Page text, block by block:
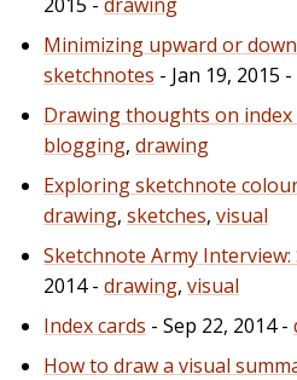
Minimizing upward or
sketchnotes - Jan 19, 2015 -
Drawing thoughts on index
blogging, drawing
Exploring sketchnote
drawing, sketches, visual
Sketchnote Army Interview:
2014 - drawing, visual
Index cards - Sep 22, 2014 -
How to draw a visual